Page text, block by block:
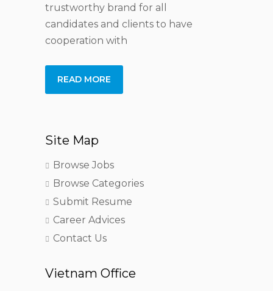
trustworthy brand for all
candidates and clients to have
cooperation with
READ MORE
Site Map
Browse Jobs
Browse Categories
Submit Resume
Career Advices
Contact Us
Vietnam Office